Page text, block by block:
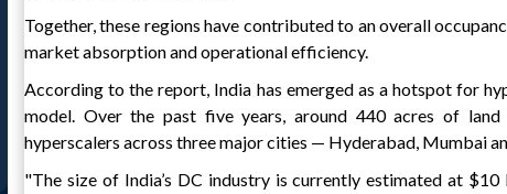
Together, these regions have contributed to an overall
market absorption and operational efficiency.
According to the report, India has emerged as a hotspot for
model. Over the past five years, around 440 acres of
hyperscalers across three major cities — Hyderabad, Mumbai
"The size of India’s DC industry is currently estimated at